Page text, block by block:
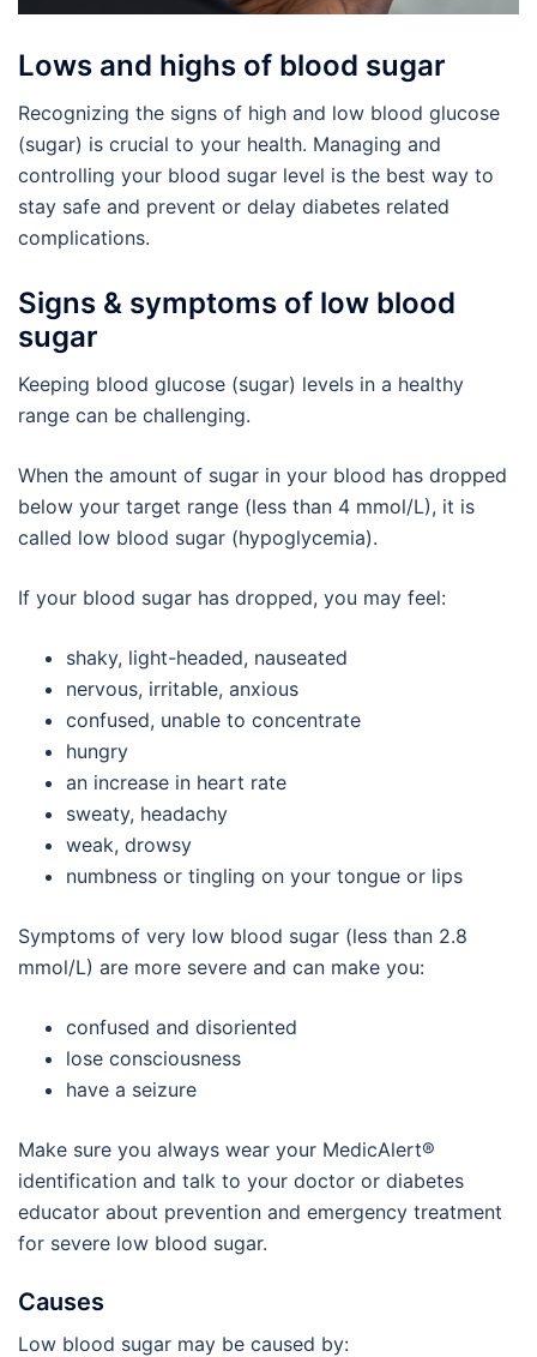
Lows and highs of blood sugar
Recognizing the signs of high and low blood glucose
(sugar) is crucial to your health. Managing and
controlling your blood sugar level is the best way to
stay safe and prevent or delay diabetes related
complications.
Signs & symptoms of low blood
sugar
Keeping blood glucose (sugar) levels in a healthy
range can be challenging.
When the amount of sugar in your blood has dropped
below your target range (less than 4 mmol/L), it is
called low blood sugar (hypoglycemia).
If your blood sugar has dropped, you may feel:
shaky, light-headed, nauseated
nervous, irritable, anxious
confused, unable to concentrate
hungry
an increase in heart rate
sweaty, headachy
weak, drowsy
numbness or tingling on your tongue or lips
Symptoms of very low blood sugar (less than 2.8
mmol/L) are more severe and can make you:
confused and disoriented
lose consciousness
have a seizure
Make sure you always wear your MedicAlert®
identification and talk to your doctor or diabetes
educator about prevention and emergency treatment
for severe low blood sugar.
Causes
Low blood sugar may be caused by: